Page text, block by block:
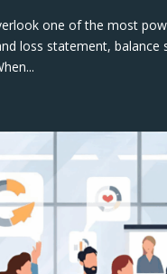
one of the most
loss statement,